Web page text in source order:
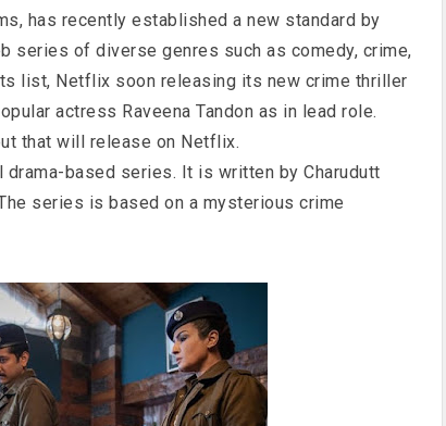
has recently established a new standard by
series of diverse genres such as comedy, crime,
list, Netflix soon releasing its new crime thriller
actress Raveena Tandon as in lead role.
that will release on Netflix.
drama-based series. It is written by Charudutt
series is based on a mysterious crime